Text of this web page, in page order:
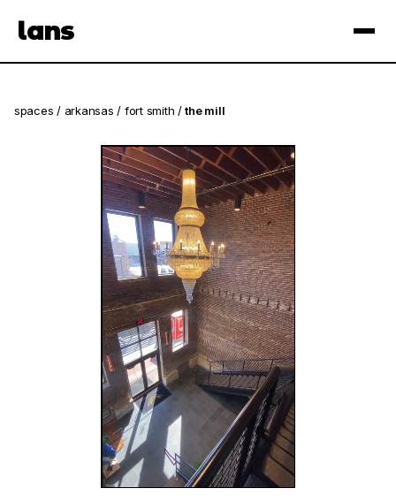
×
lans
spaces / arkansas / fort smith /the mill